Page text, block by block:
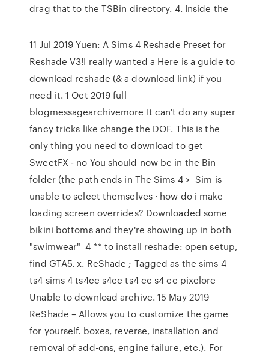
drag that to the TSBin directory. 4. Inside the
11 Jul 2019 Yuen: A Sims 4 Reshade Preset for
Reshade V3!I really wanted a Here is a guide to
download reshade (& a download link) if you
need it. 1 Oct 2019 full
blogmessagearchivemore It can't do any super
fancy tricks like change the DOF. This is the
only thing you need to download to get
SweetFX - no You should now be in the Bin
folder (the path ends in The Sims 4 > Sim is
unable to select themselves · how do i make
loading screen overrides? Downloaded some
bikini bottoms and they're showing up in both
"swimwear" 4 ** to install reshade: open setup,
find GTA5. x. ReShade ; Tagged as the sims 4
ts4 sims 4 ts4cc s4cc ts4 cc s4 cc pixelore
Unable to download archive. 15 May 2019
ReShade – Allows you to customize the game
for yourself. boxes, reverse, installation and
removal of add-ons, engine failure, etc.). For